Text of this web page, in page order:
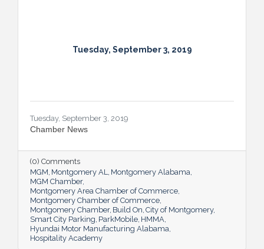
Tuesday, September 3, 2019
Tuesday, September 3, 2019
Chamber News
(0) Comments
MGM Montgomery AL Montgomery Alabama
MGM Chamber
Montgomery Area Chamber of Commerce
Montgomery Chamber of Commerce
Montgomery Chamber Build On City of Montgomery
Smart City Parking ParkMobile HMMA
Hyundai Motor Manufacturing Alabama
Hospitality Academy